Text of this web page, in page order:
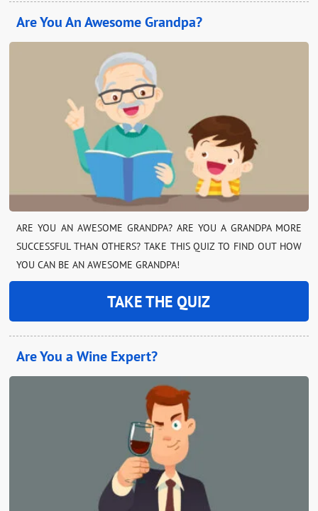
Are You An Awesome Grandpa?
ARE YOU AN AWESOME GRANDPA? ARE YOU A GRANDPA MORE
SUCCESSFUL THAN OTHERS? TAKE THIS QUIZ TO FIND OUT HOW
YOU CAN BE AN AWESOME GRANDPA!
TAKE THE QUIZ
Are You a Wine Expert?